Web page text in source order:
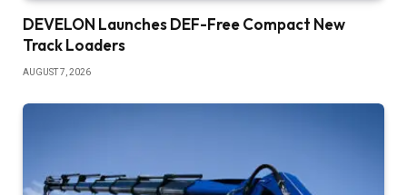
DEVELON Launches DEF-Free Compact New
Track Loaders
AUGUST 7, 2026